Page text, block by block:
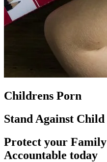
Childrens Porn
Stand Against
Protect your
Accountable today